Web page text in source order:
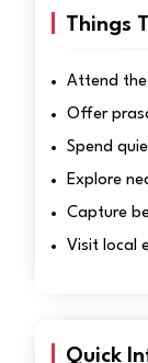
Things
Attend the
Offer
Spend
Explore
Capture
Visit local
Quick